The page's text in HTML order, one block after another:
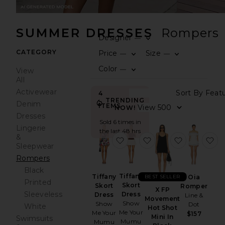
SUMMER DRESSES Rompers
CATEGORY
View
All
Activewear
Denim
Dresses
Lingerie
&
Sleepwear
Rompers
Black
Printed
Sleeveless
White
Swimsuits
Designer —
Price —
Size —
Color —
4
ITEMS
Sort
TRENDING
NOW!
Sold 6 times in
the last 48 hrs
Tiffany
Skort
Dress
Show
Me Your
Mumu
favorite Tiffany Skort Dress
Tiffany
Skort
Dress
Show
Me Your
Mumu
favorite Tiffany
X FP
Movement
Hot Shot
Mini In
BEST SELLER
favorite X
Oia
Romper
Line &
Dot
$157